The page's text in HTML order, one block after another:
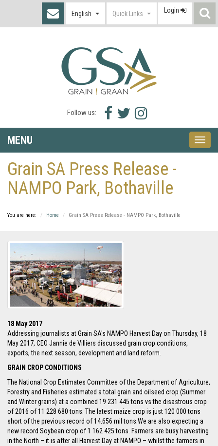
English Quick Links Login
Follow us:
Facebook
icon
Twitter
icon
Instagram
icon
MENU
Toggle
Grain SA Press Release -
NAMPO Park, Bothaville
You are here: Home Grain SA Press Release - NAMPO Park, Bothaville
18 May 2017
Addressing journalists at Grain SA's NAMPO Harvest Day on Thursday, 18
May 2017, CEO Jannie de Villiers discussed grain crop conditions,
exports, the next season, development and land reform.
GRAIN CROP CONDITIONS
The National Crop Estimates Committee of the Department of Agriculture,
Forestry and Fisheries estimated a total grain and oilseed crop (Summer
and Winter grains) at a combined 19 231 445 tons vs the disastrous crop
of 2016 of 11 228 680 tons. The latest maize crop is just 120 000 tons
short of the previous record of 14.656 mil tons.We are also expecting a
new record Soybean crop of 1 162 425 tons. Farmers are busy harvesting
in the North – it is after all Harvest Day at NAMPO – whilst the farmers in